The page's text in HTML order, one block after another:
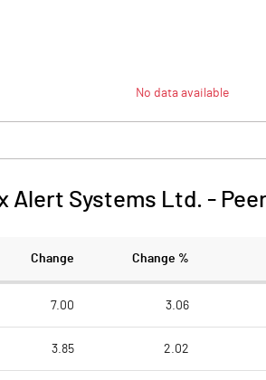
No data available
Alert Systems Ltd. -
Change Change %
7.00 3.06
3.85 2.02